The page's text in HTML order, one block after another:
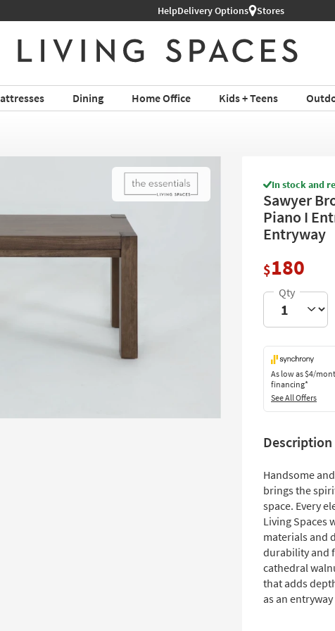
HelpDelivery Options Stores
Dining Home Office Kids + Teens
In stock and
Sawyer
Piano I
Entryway
$180
As low as$4/
financing*
See All Offers
Description
Handsome
brings the
space. Every
Living
materials and
durability and
cathedral
that adds
as an